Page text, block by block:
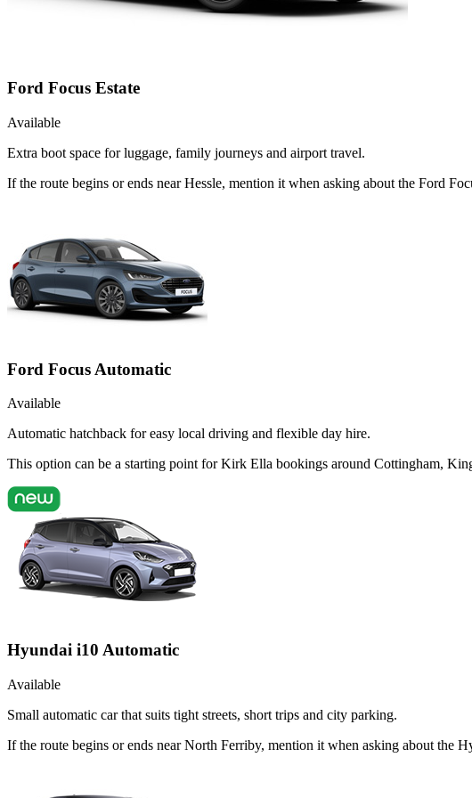
Ford Focus Estate
Available
Extra boot space for luggage, family journeys and airport travel.
If the route begins or ends near Hessle, mention it when asking about the Ford
Ford Focus Automatic
Available
Automatic hatchback for easy local driving and flexible day hire.
This option can be a starting point for Kirk Ella bookings around Cottingham,
Hyundai i10 Automatic
Available
Small automatic car that suits tight streets, short trips and city parking.
If the route begins or ends near North Ferriby, mention it when asking about the